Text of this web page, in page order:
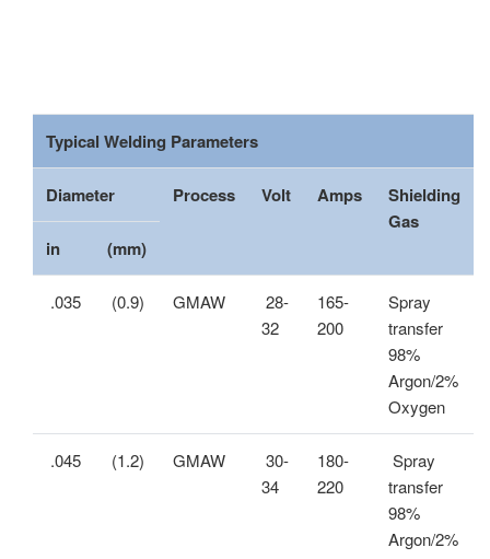
Typical Welding Parameters
Diameter Process Volt Amps
Shielding
Gas
in
(mm)
.035 (0.9) GMAW
28-
32
165-
200
Spray
transfer
98%
Argon/2%
Oxygen
.045 (1.2) GMAW
30-
34
180-
220
Spray
transfer
98%
Argon/2%